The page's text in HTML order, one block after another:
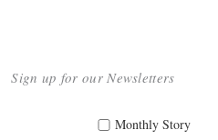
Sign up for our Newsletters
Monthly Story